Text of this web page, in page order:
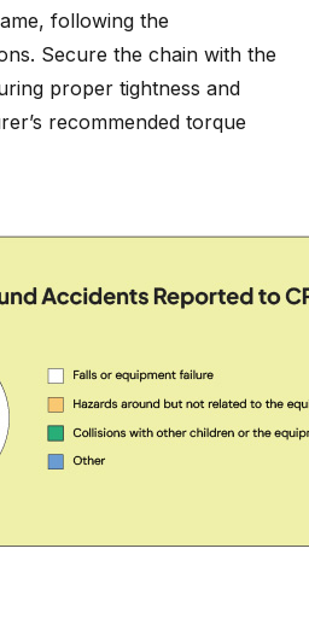
following the
Secure the chain with the
proper tightness and
recommended torque